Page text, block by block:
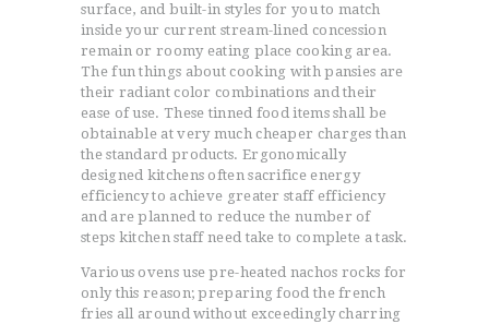
surface, and built-in styles for you to match
inside your current stream-lined concession
remain or roomy eating place cooking area.
The fun things about cooking with pansies are
their radiant color combinations and their
ease of use. These tinned food items shall be
obtainable at very much cheaper charges than
the standard products. Ergonomically
designed kitchens often sacrifice energy
efficiency to achieve greater staff efficiency
and are planned to reduce the number of
steps kitchen staff need take to complete a task.
Various ovens use pre-heated nachos rocks for
only this reason; preparing food the french
fries all around without exceedingly charring